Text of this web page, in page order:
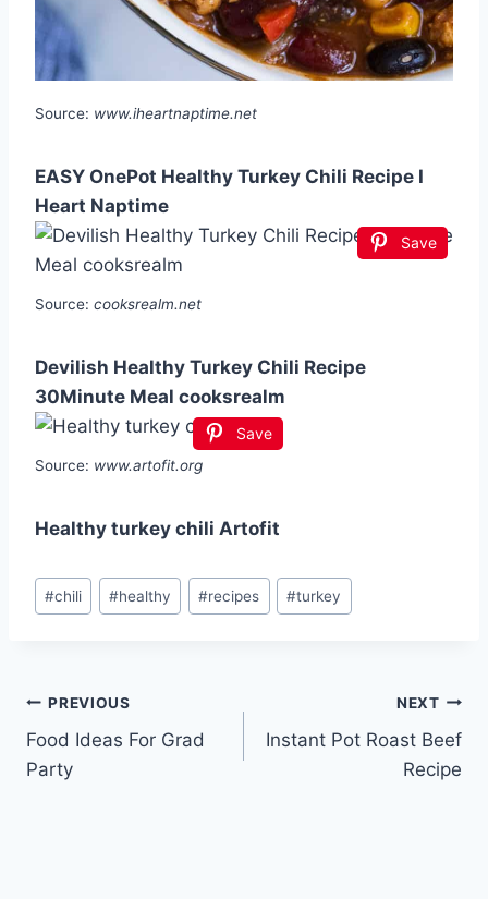
Source: www.iheartnaptime.net
EASY OnePot Healthy Turkey Chili Recipe I
Heart Naptime
Save
Source: cooksrealm.net
Devilish Healthy Turkey Chili Recipe
30Minute Meal cooksrealm
Save
Source: www.artofit.org
Healthy turkey chili Artofit
Post
Tags:
#chili #healthy #recipes #turkey
Post
navigation
PREVIOUS
Food Ideas For Grad
Party
NEXT
Instant Pot Roast Beef
Recipe